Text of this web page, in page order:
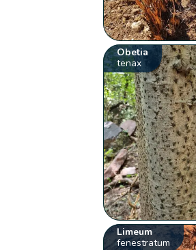
Obetia
tenax
Limeum
fenestratum